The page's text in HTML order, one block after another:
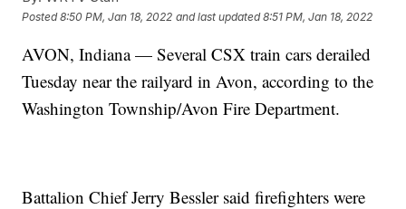
Posted8:50 PM, Jan 18, 2022 and last updated 8:51 PM, Jan 18, 2022
AVON, Indiana — Several CSX train cars derailed
Tuesday near the railyard in Avon, according to the
Washington Township/Avon Fire Department.
Battalion Chief Jerry Bessler said firefighters were